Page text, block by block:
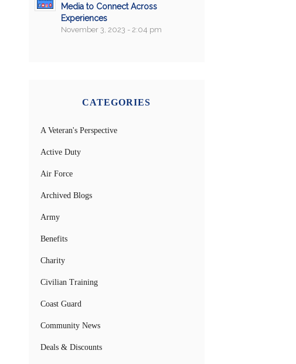
Media to Connect Across
Experiences
November 3, 2023 - 2:04 pm
CATEGORIES
A Veteran's Perspective
Active Duty
Air Force
Archived Blogs
Army
Benefits
Charity
Civilian Training
Coast Guard
Community News
Deals & Discounts